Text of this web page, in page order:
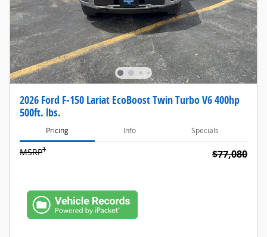
2026 Ford F-150 Lariat EcoBoost Twin Turbo V6 400hp
500ft. lbs.
Pricing Info Specials
MSRP1 $77,080